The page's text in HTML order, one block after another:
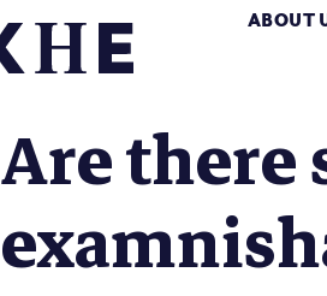
ABOUT
Are